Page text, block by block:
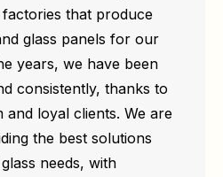
that produce
glass panels for our
years, we have been
consistently, thanks to
and loyal clients. We are
the best solutions
needs, with